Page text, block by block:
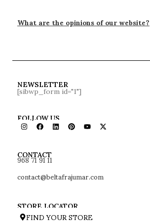
What are the opinions of our website?
NEWSLETTER
[sibwp_form id="1"]
FOLLOW US
CONTACT
968 71 91 11
contact@beltafrajumar.com
STORE LOCATOR
FIND YOUR STORE